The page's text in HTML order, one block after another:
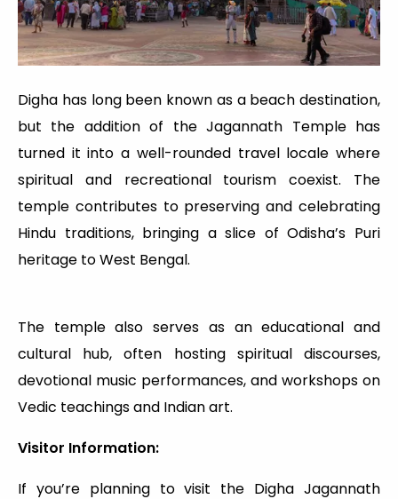
Digha has long been known as a beach destination,
but the addition of the Jagannath Temple has
turned it into a well-rounded travel locale where
spiritual and recreational tourism coexist. The
temple contributes to preserving and celebrating
Hindu traditions, bringing a slice of Odisha’s Puri
heritage to West Bengal.
The temple also serves as an educational and
cultural hub, often hosting spiritual discourses,
devotional music performances, and workshops on
Vedic teachings and Indian art.
Visitor Information:
If you’re planning to visit the Digha Jagannath